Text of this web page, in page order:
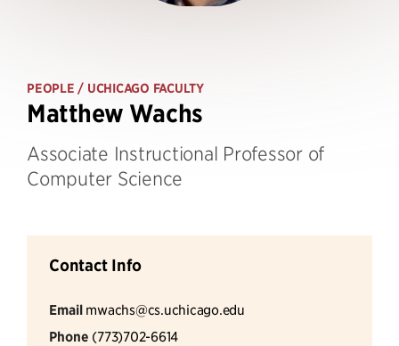
PEOPLE / UCHICAGO FACULTY
Matthew Wachs
Associate Instructional Professor of
Computer Science
Contact Info
Email mwachs@cs.uchicago.edu
Phone (773)702-6614